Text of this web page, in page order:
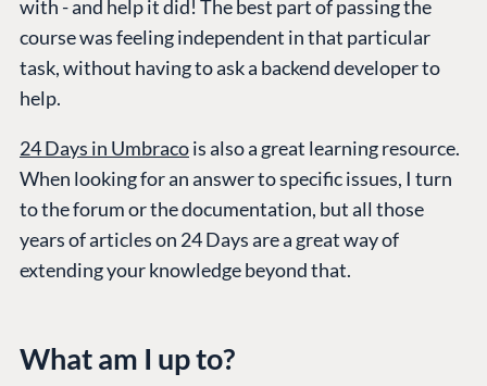
with - and help it did! The best part of passing the
course was feeling independent in that particular
task, without having to ask a backend developer to
help.
24 Days in Umbracois also a great learning resource.
When looking for an answer to specific issues, I turn
to the forum or the documentation, but all those
years of articles on 24 Days are a great way of
extending your knowledge beyond that.
What am I up to?